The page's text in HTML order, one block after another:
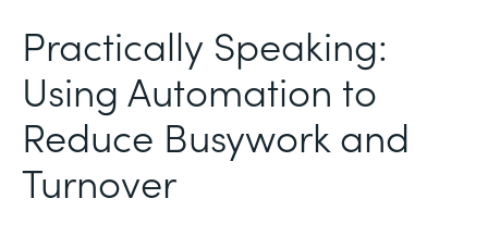
Practically Speaking:
Using Automation to
Reduce Busywork and
Turnover